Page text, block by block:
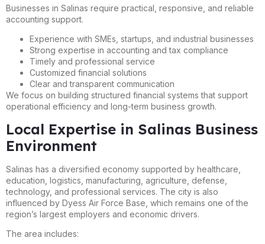
Businesses in Salinas require practical, responsive, and reliable
accounting support.
Experience with SMEs, startups, and industrial businesses
Strong expertise in accounting and tax compliance
Timely and professional service
Customized financial solutions
Clear and transparent communication
We focus on building structured financial systems that support
operational efficiency and long-term business growth.
Local Expertise in Salinas Business
Environment
Salinas has a diversified economy supported by healthcare,
education, logistics, manufacturing, agriculture, defense,
technology, and professional services. The city is also
influenced by Dyess Air Force Base, which remains one of the
region’s largest employers and economic drivers.
The area includes: